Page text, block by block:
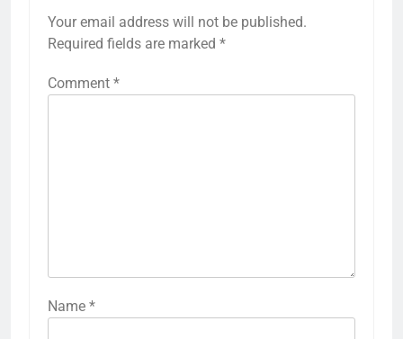
Your email address will not be published.
Required fields are marked *
Comment *
Name *